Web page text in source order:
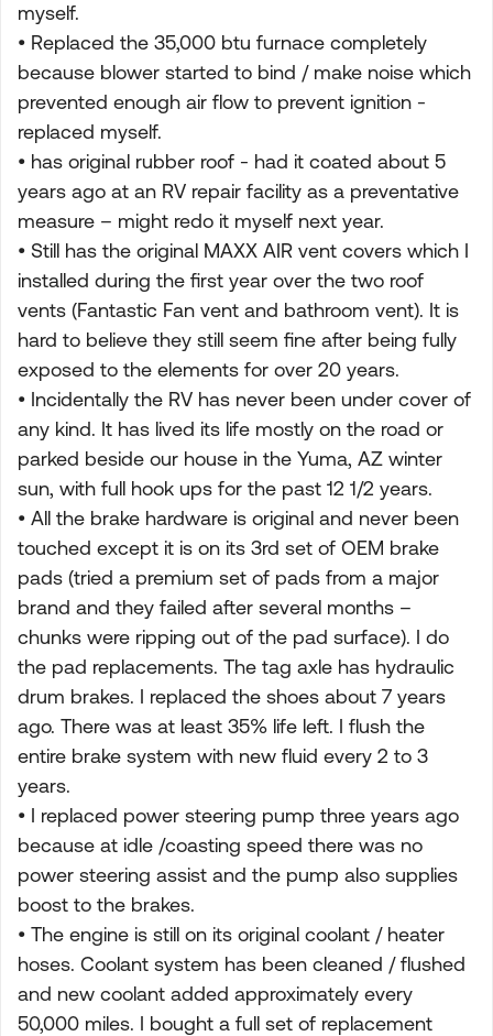
myself.
• Replaced the 35,000 btu furnace completely
because blower started to bind / make noise which
prevented enough air flow to prevent ignition -
replaced myself.
• has original rubber roof - had it coated about 5
years ago at an RV repair facility as a preventative
measure – might redo it myself next year.
• Still has the original MAXX AIR vent covers which I
installed during the first year over the two roof
vents (Fantastic Fan vent and bathroom vent). It is
hard to believe they still seem fine after being fully
exposed to the elements for over 20 years.
• Incidentally the RV has never been under cover of
any kind. It has lived its life mostly on the road or
parked beside our house in the Yuma, AZ winter
sun, with full hook ups for the past 12 1/2 years.
• All the brake hardware is original and never been
touched except it is on its 3rd set of OEM brake
pads (tried a premium set of pads from a major
brand and they failed after several months –
chunks were ripping out of the pad surface). I do
the pad replacements. The tag axle has hydraulic
drum brakes. I replaced the shoes about 7 years
ago. There was at least 35% life left. I flush the
entire brake system with new fluid every 2 to 3
years.
• I replaced power steering pump three years ago
because at idle /coasting speed there was no
power steering assist and the pump also supplies
boost to the brakes.
• The engine is still on its original coolant / heater
hoses. Coolant system has been cleaned / flushed
and new coolant added approximately every
50,000 miles. I bought a full set of replacement